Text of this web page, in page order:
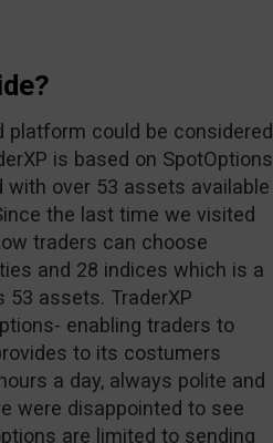
platform could be considered
is based on SpotOptions
over 53 assets available
the last time we visited
traders can choose
and 28 indices which is a
assets. TraderXP
enabling traders to
to its costumers
a day, always polite and
were disappointed to see
are limited to sending